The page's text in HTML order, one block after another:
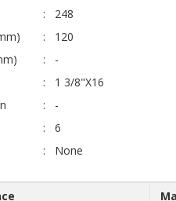
248
120
-
1 3/8"X16
-
6
None